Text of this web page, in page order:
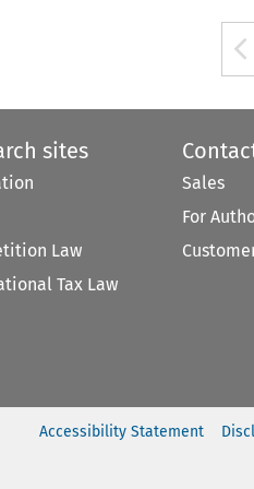
sites
Law
Tax Law
Sales
For
Accessibility Statement